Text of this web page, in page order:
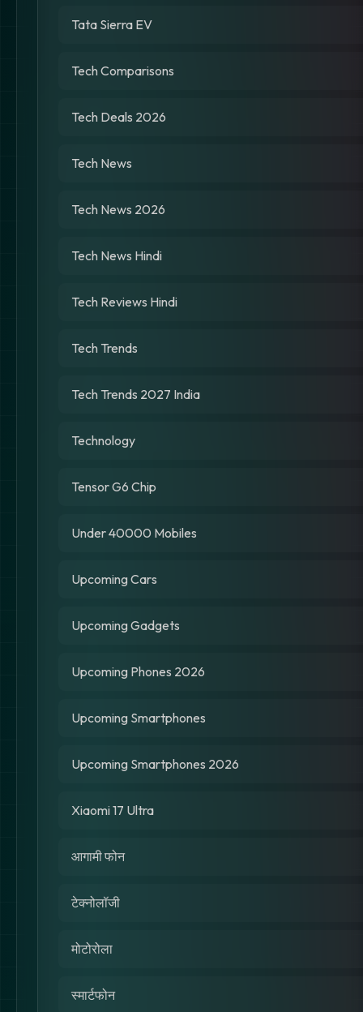
Tata Sierra EV
Tech Comparisons
Tech Deals 2026
Tech News
Tech News 2026
Tech News Hindi
Tech Reviews Hindi
Tech Trends
Tech Trends 2027 India
Technology
Tensor G6 Chip
Under 40000 Mobiles
Upcoming Cars
Upcoming Gadgets
Upcoming Phones 2026
Upcoming Smartphones
Upcoming Smartphones 2026
Xiaomi 17 Ultra
आगामी फोन
टेक्नोलॉजी
मोटोरोला
स्मार्टफोन